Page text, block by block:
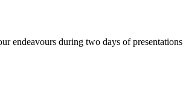
endeavours during two days of